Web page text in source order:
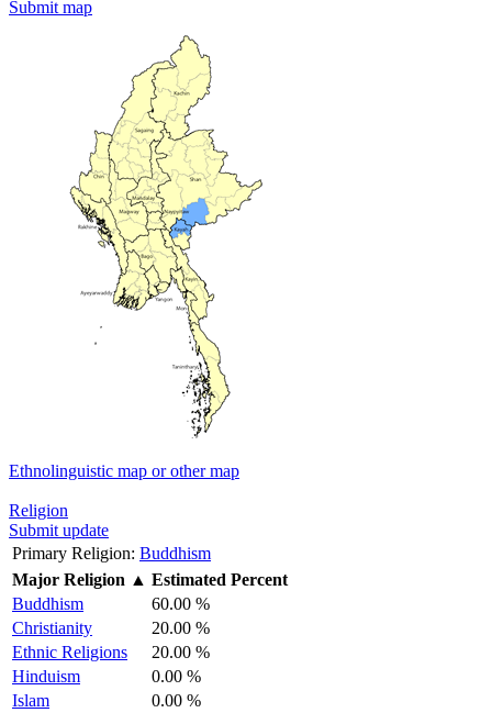
Submit map
Ethnolinguistic map or other map
Religion
Submit update
Primary Religion: Buddhism
Major Religion ▲ Estimated Percent
Buddhism
60.00 %
Christianity
20.00 %
Ethnic Religions
20.00 %
Hinduism
0.00 %
Islam
0.00 %